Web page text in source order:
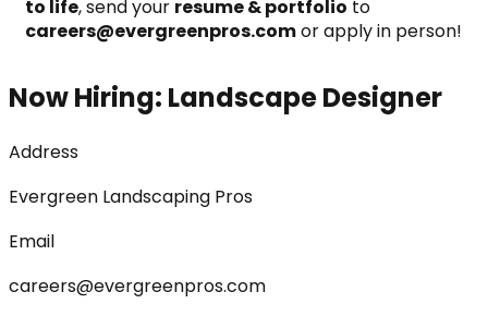
to life, send your resume & portfolio
careers@evergreenpros.com or apply in person!
Now Hiring: Landscape Designer
Address
Evergreen Landscaping Pros
Email
careers@evergreenpros.com